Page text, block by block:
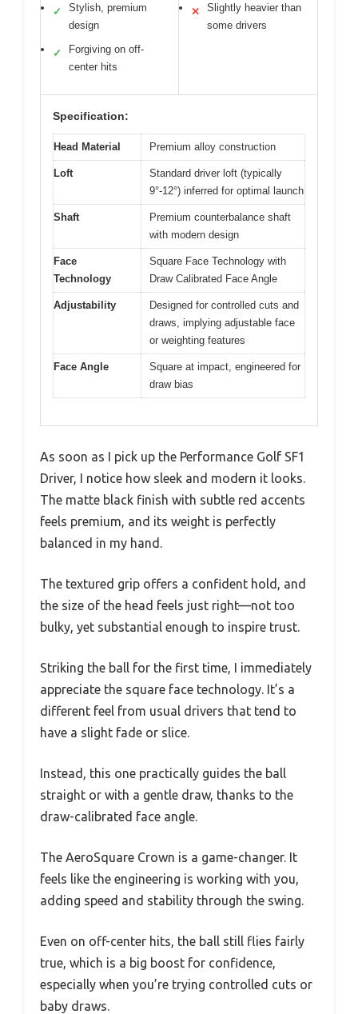
✓
Stylish, premium
design
✓
Forgiving on off-
center hits
✕
Slightly heavier than
some drivers
Specification:
Head Material Premium alloy construction
Loft
Standard driver loft (typically
9°-12°) inferred for optimal launch
Shaft
Premium counterbalance shaft
with modern design
Face
Technology
Square Face Technology with
Draw Calibrated Face Angle
Adjustability
Designed for controlled cuts and
draws, implying adjustable face
or weighting features
Face Angle
Square at impact, engineered for
draw bias
As soon as I pick up the Performance Golf SF1
Driver, I notice how sleek and modern it looks.
The matte black finish with subtle red accents
feels premium, and its weight is perfectly
balanced in my hand.
The textured grip offers a confident hold, and
the size of the head feels just right—not too
bulky, yet substantial enough to inspire trust.
Striking the ball for the first time, I immediately
appreciate the square face technology. It’s a
different feel from usual drivers that tend to
have a slight fade or slice.
Instead, this one practically guides the ball
straight or with a gentle draw, thanks to the
draw-calibrated face angle.
The AeroSquare Crown is a game-changer. It
feels like the engineering is working with you,
adding speed and stability through the swing.
Even on off-center hits, the ball still flies fairly
true, which is a big boost for confidence,
especially when you’re trying controlled cuts or
baby draws.